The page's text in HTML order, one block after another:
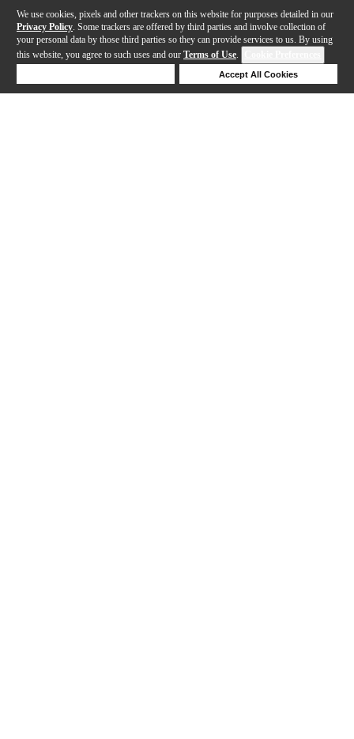
We use cookies, pixels and other trackers on this website for purposes detailed in our
Privacy Policy . Some trackers are offered by third parties and involve collection of
your personal data by those third parties so they can provide services to us. By using
this website, you agree to such uses and our Terms of Use.
Accept All Cookies